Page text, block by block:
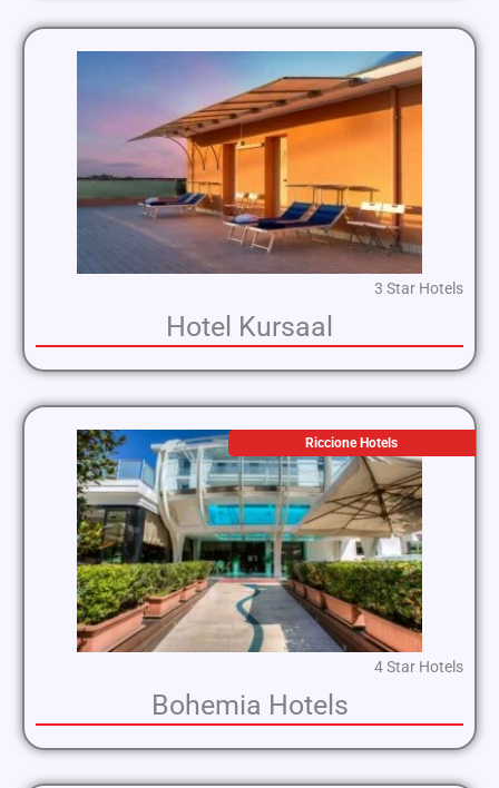
3 Star Hotels
Hotel Kursaal
Riccione Hotels
4 Star Hotels
Bohemia Hotels